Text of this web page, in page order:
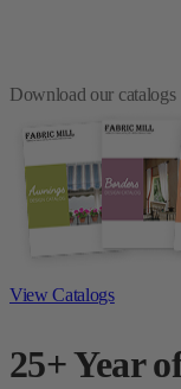
Download our catalogs
View Catalogs
25+ Year